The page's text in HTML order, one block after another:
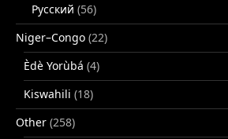
Русский (56)
Niger–Congo (22)
Èdè Yorùbá (4)
Kiswahili (18)
Other (258)